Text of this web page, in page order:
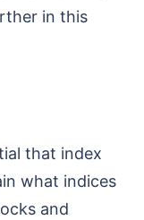
in this
that index
what indices
and